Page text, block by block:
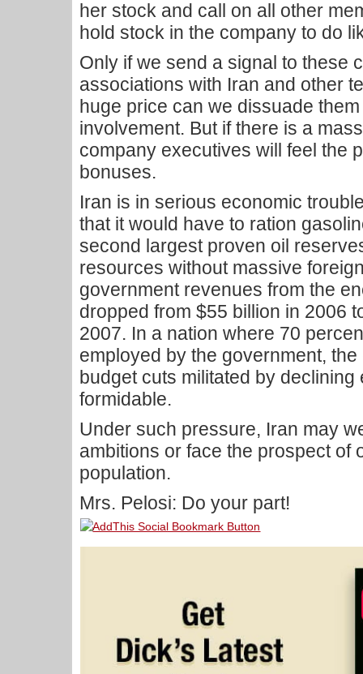
her stock and call on all other
hold stock in the company to do
Only if we send a signal to these
associations with Iran and other
huge price can we dissuade
involvement. But if there is a
company executives will feel the
bonuses.
Iran is in serious economic
that it would have to ration
second largest proven oil
resources without massive
government revenues from the
dropped from $55 billion in 2006
2007. In a nation where 70
employed by the government,
budget cuts militated by
formidable.
Under such pressure, Iran may
ambitions or face the prospect of
population.
Mrs. Pelosi: Do your part!